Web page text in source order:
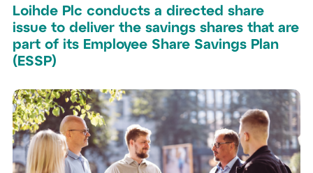
Loihde Plc conducts a directed share
issue to deliver the savings shares that are
part of its Employee Share Savings Plan
(ESSP)